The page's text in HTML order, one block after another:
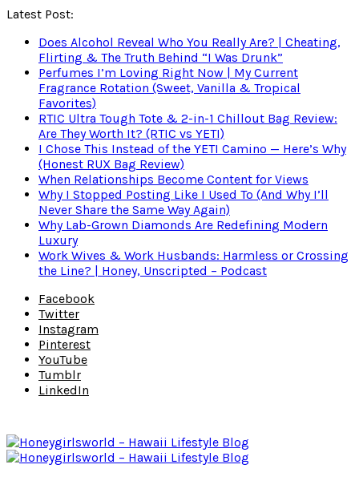
Latest Post:
Does Alcohol Reveal Who You Really Are? | Cheating,
Flirting & The Truth Behind “I Was Drunk”
Perfumes I’m Loving Right Now | My Current
Fragrance Rotation (Sweet, Vanilla & Tropical
Favorites)
RTIC Ultra Tough Tote & 2-in-1 Chillout Bag Review:
Are They Worth It? (RTIC vs YETI)
I Chose This Instead of the YETI Camino — Here’s Why
(Honest RUX Bag Review)
When Relationships Become Content for Views
Why I Stopped Posting Like I Used To (And Why I’ll
Never Share the Same Way Again)
Why Lab-Grown Diamonds Are Redefining Modern
Luxury
Work Wives & Work Husbands: Harmless or Crossing
the Line? | Honey, Unscripted – Podcast
Facebook
Twitter
Instagram
Pinterest
YouTube
Tumblr
LinkedIn